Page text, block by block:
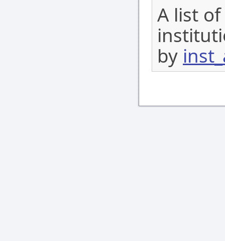
A list
by